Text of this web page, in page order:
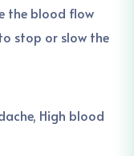
the blood flow
stop or slow the
High blood